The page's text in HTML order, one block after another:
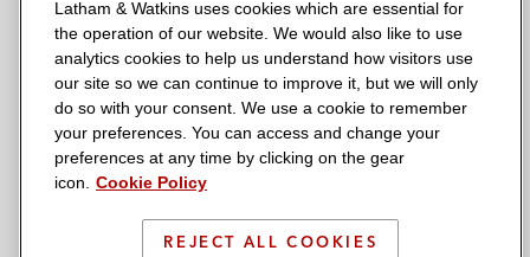
k
s
L
t
k
i
s
T
w
t
k
i
s
F
a
t
k
i
s
Y
o
t
t
k
s
o
n
Singapore
Tel Aviv Tokyo Washington, D.C.
© 2026 Latham & Watkins
Site Map
Privacy Policy
Latham & Watkins uses cookies which are essential for
the operation of our website. We would also like to use
analytics cookies to help us understand how visitors use
our site so we can continue to improve it, but we will only
do so with your consent. We use a cookie to remember
your preferences. You can access and change your
preferences at any time by clicking on the gear
icon.
Cookie Policy
REJECT ALL COOKIES